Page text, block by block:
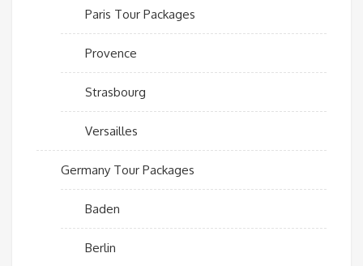
Paris Tour Packages
Provence
Strasbourg
Versailles
Germany Tour Packages
Baden
Berlin